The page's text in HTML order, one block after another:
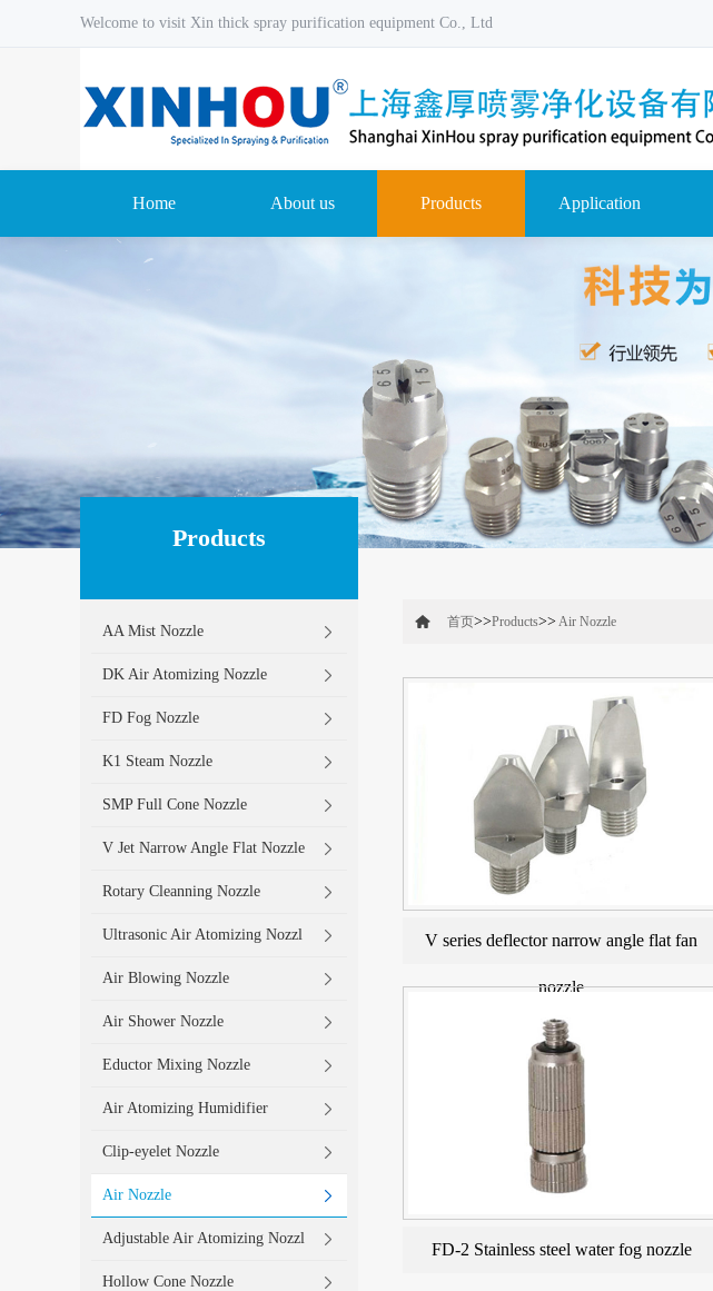
Welcome to visit Xin thick spray purification equipment Co., Ltd
Home About us Products Application
Products
AA Mist Nozzle
DK Air Atomizing Nozzle
FD Fog Nozzle
K1 Steam Nozzle
SMP Full Cone Nozzle
V Jet Narrow Angle Flat Nozzle
Rotary Cleanning Nozzle
Ultrasonic Air Atomizing Nozzl
Air Blowing Nozzle
Air Shower Nozzle
Eductor Mixing Nozzle
Air Atomizing Humidifier
Clip-eyelet Nozzle
Air Nozzle
Adjustable Air Atomizing Nozzl
Hollow Cone Nozzle
首页>>Products>> Air Nozzle
V series deflector narrow angle flat fan
nozzle
FD-2 Stainless steel water fog nozzle